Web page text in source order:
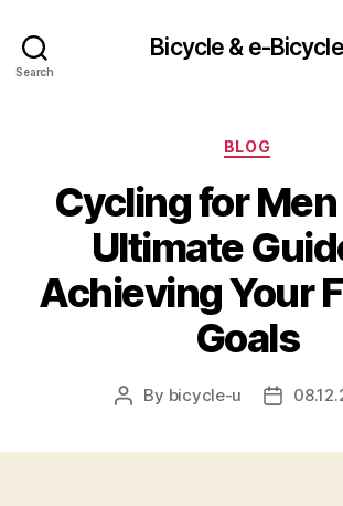
Search
Bicycle & e-Bicycle
Categories
BLOG
Cycling for Men
Ultimate
Achieving Your
Goals
Post
By bicycle-u
Post